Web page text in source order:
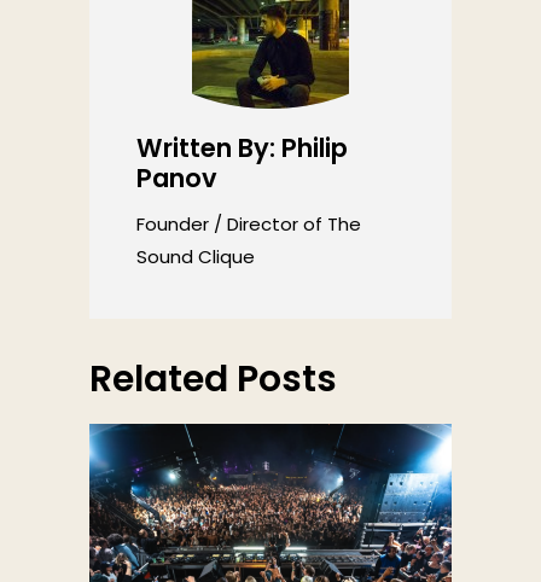
Written By: Philip
Panov
Founder / Director of The
Sound Clique
Related Posts